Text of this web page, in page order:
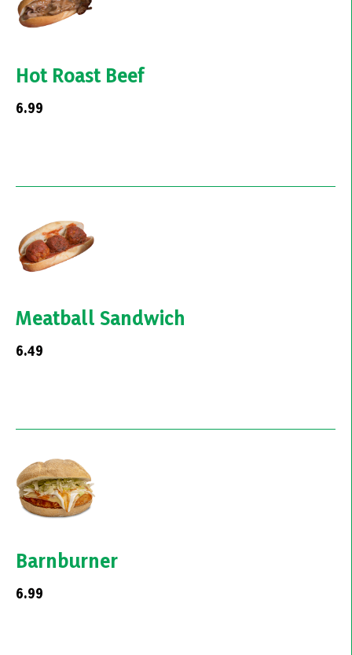
Hot Roast Beef
6.99
Meatball Sandwich
6.49
Barnburner
6.99